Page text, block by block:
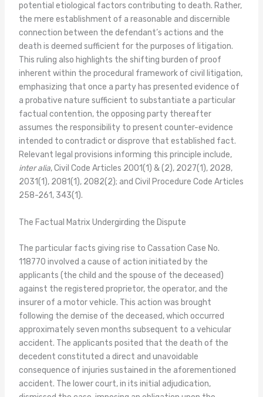
potential etiological factors contributing to death. Rather,
the mere establishment of a reasonable and discernible
connection between the defendant’s actions and the
death is deemed sufficient for the purposes of litigation.
This ruling also highlights the shifting burden of proof
inherent within the procedural framework of civil litigation,
emphasizing that once a party has presented evidence of
a probative nature sufficient to substantiate a particular
factual contention, the opposing party thereafter
assumes the responsibility to present counter-evidence
intended to contradict or disprove that established fact.
Relevant legal provisions informing this principle include,
inter alia, Civil Code Articles 2001(1) & (2), 2027(1), 2028,
2031(1), 2081(1), 2082(2); and Civil Procedure Code Articles
258-261, 343(1).
The Factual Matrix Undergirding the Dispute
The particular facts giving rise to Cassation Case No.
118770 involved a cause of action initiated by the
applicants (the child and the spouse of the deceased)
against the registered proprietor, the operator, and the
insurer of a motor vehicle. This action was brought
following the demise of the deceased, which occurred
approximately seven months subsequent to a vehicular
accident. The applicants posited that the death of the
decedent constituted a direct and unavoidable
consequence of injuries sustained in the aforementioned
accident. The lower court, in its initial adjudication,